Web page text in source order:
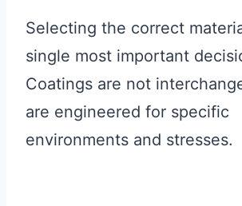
Selecting the correct
single most important
Coatings are not
are engineered for specific
environments and stresses.